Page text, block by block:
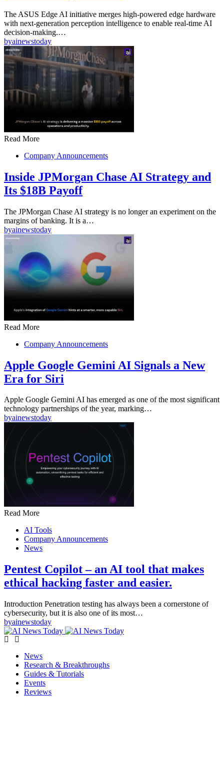
The ASUS Edge AI initiative merges high-powered edge hardware
with next-generation perception intelligence to enable real-time AI
decision-making.…
byainewstoday
Read More
Company Announcements
Inside JPMorgan Chase AI Strategy and
Its $18B Payoff
The JPMorgan Chase AI strategy is no longer an experiment on the
margins of banking. It is a…
byainewstoday
Read More
Company Announcements
Apple Google Gemini AI Signals a New
Era for Siri
Apple Google Gemini AI has emerged as one of the most significant
technology partnerships of the year, marking…
byainewstoday
Read More
AI Tools
Company Announcements
News
Pentest Copilot – an AI tool that makes
ethical hacking faster and easier.
Introduction Penetration testing has always been a cornerstone of
cybersecurity, but it is also one of its most…
byainewstoday
News
Research & Breakthroughs
Guides & Tutorials
Events
Reviews